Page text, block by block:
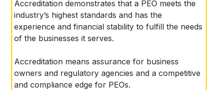
Accreditation demonstrates that a PEO meets the
industry’s highest standards and has the
experience and financial stability to fulfill the needs
of the businesses it serves.
Accreditation means assurance for business
owners and regulatory agencies and a competitive
and compliance edge for PEOs.